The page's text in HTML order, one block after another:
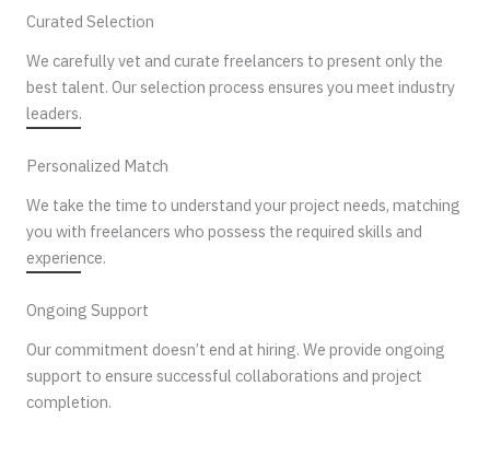
Curated Selection
We carefully vet and curate freelancers to present only the
best talent. Our selection process ensures you meet industry
leaders.
Personalized Match
We take the time to understand your project needs, matching
you with freelancers who possess the required skills and
experience.
Ongoing Support
Our commitment doesn’t end at hiring. We provide ongoing
support to ensure successful collaborations and project
completion.